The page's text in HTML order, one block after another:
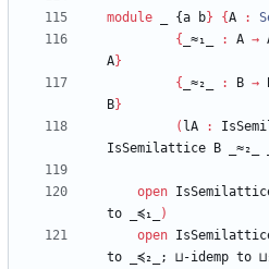
module _ {a b} {A :
{
_≈₁_ : A →
A}
{
_≈₂_ : B →
B}
( lA :
IsSemilattice
B _≈₂_
open
to
_≼₁_
)
open
to
_≼₂_; ⊔-idemp to